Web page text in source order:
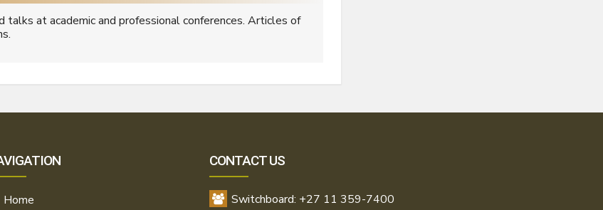
talks at academic and professional conferences. Articles of
Home
CONTACT US
Switchboard: +27 11 359-7400